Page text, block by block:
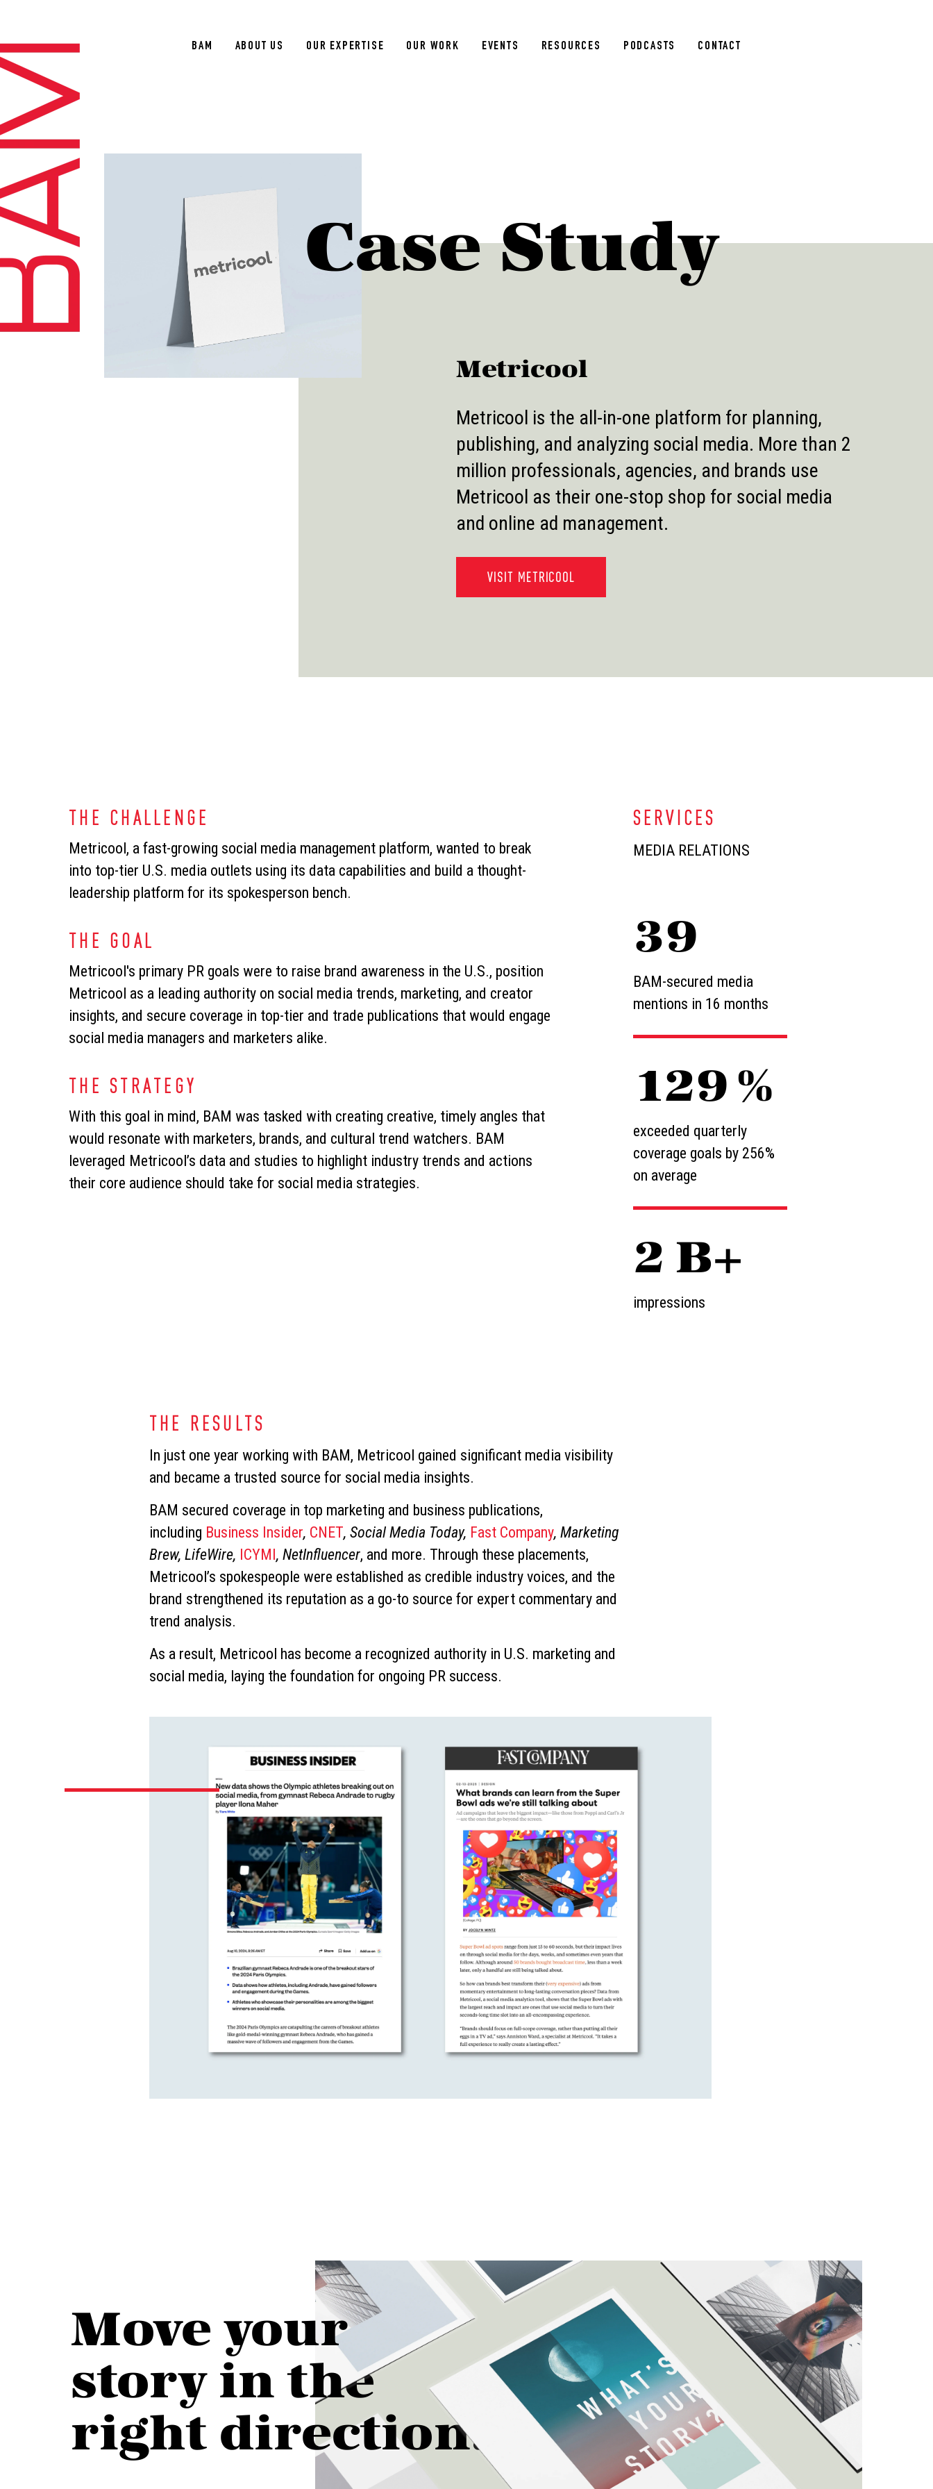
BAM ABOUT US OUR EXPERTISE OUR WORK EVENTS RESOURCES PODCASTS CONTACT
Case Study
Metricool
Metricool is the all-in-one platform for planning,
publishing, and analyzing social media. More than 2
million professionals, agencies, and brands use
Metricool as their one-stop shop for social media
and online ad management.
VISIT METRICOOL
THE CHALLENGE
Metricool, a fast-growing social media management platform, wanted to break
into top-tier U.S. media outlets using its data capabilities and build a thought-
leadership platform for its spokesperson bench.
THE GOAL
Metricool's primary PR goals were to raise brand awareness in the U.S., position
Metricool as a leading authority on social media trends, marketing, and creator
insights, and secure coverage in top-tier and trade publications that would engage
social media managers and marketers alike.
THE STRATEGY
With this goal in mind, BAM was tasked with creating creative, timely angles that
would resonate with marketers, brands, and cultural trend watchers. BAM
leveraged Metricool’s data and studies to highlight industry trends and actions
their core audience should take for social media strategies.
SERVICES
MEDIA RELATIONS
59
BAM-secured media
mentions in 16 months
193 %
exceeded quarterly
coverage goals by 256%
on average
3 B+
impressions
THE RESULTS
In just one year working with BAM, Metricool gained significant media visibility
and became a trusted source for social media insights.
BAM secured coverage in top marketing and business publications,
including Business Insider, CNET, Social Media Today, Fast Company, Marketing
Brew, LifeWire, ICYMI, NetInfluencer, and more. Through these placements,
Metricool’s spokespeople were established as credible industry voices, and the
brand strengthened its reputation as a go-to source for expert commentary and
trend analysis.
As a result, Metricool has become a recognized authority in U.S. marketing and
social media, laying the foundation for ongoing PR success.
Move your
story inthe
right direction.